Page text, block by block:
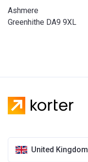
Ashmere
Greenhithe DA9 9XL
United Kingdom